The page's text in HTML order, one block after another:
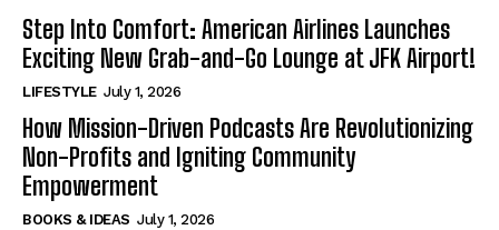
Step Into Comfort: American Airlines Launches
Exciting New Grab-and-Go Lounge at JFK Airport!
LIFESTYLE July 1, 2026
How Mission-Driven Podcasts Are Revolutionizing
Non-Profits and Igniting Community
Empowerment
BOOKS & IDEAS July 1, 2026